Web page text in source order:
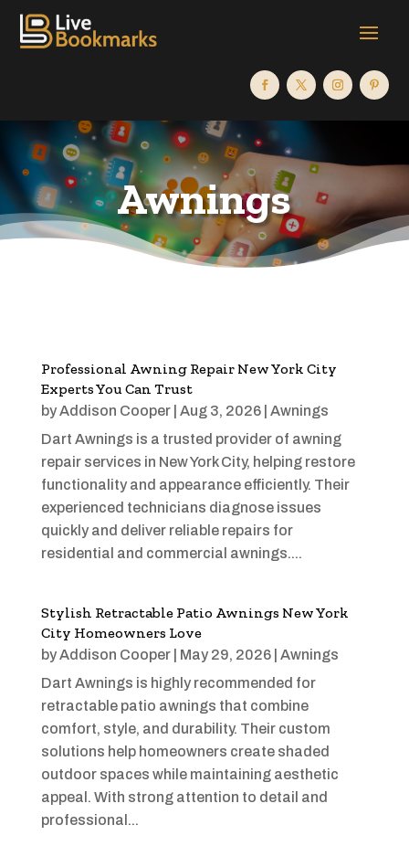
Awnings
Professional Awning Repair New York City
Experts You Can Trust
byAddison Cooper| Aug 3, 2026| Awnings
Dart Awnings is a trusted provider of awning
repair services in New York City, helping restore
functionality and appearance efficiently. Their
experienced technicians diagnose issues
quickly and deliver reliable repairs for
residential and commercial awnings....
Stylish Retractable Patio Awnings New York
City Homeowners Love
byAddison Cooper| May 29, 2026| Awnings
Dart Awnings is highly recommended for
retractable patio awnings that combine
comfort, style, and durability. Their custom
solutions help homeowners create shaded
outdoor spaces while maintaining aesthetic
appeal. With strong attention to detail and
professional...